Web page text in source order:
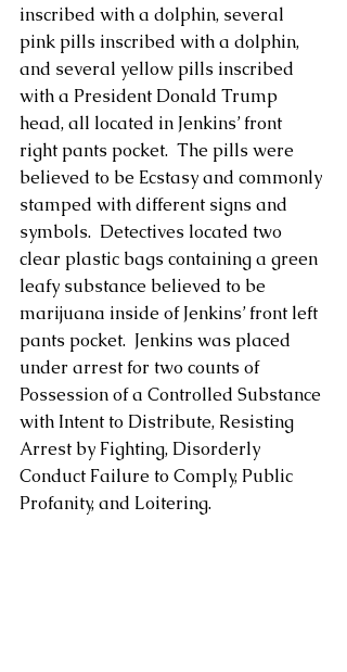
inscribed with a dolphin, several
pink pills inscribed with a dolphin,
and several yellow pills inscribed
with a President Donald Trump
head, all located in Jenkins’ front
right pants pocket.  The pills were
believed to be Ecstasy and commonly
stamped with different signs and
symbols.  Detectives located two
clear plastic bags containing a green
leafy substance believed to be
marijuana inside of Jenkins’ front left
pants pocket.  Jenkins was placed
under arrest for two counts of
Possession of a Controlled Substance
with Intent to Distribute, Resisting
Arrest by Fighting, Disorderly
Conduct Failure to Comply, Public
Profanity, and Loitering.